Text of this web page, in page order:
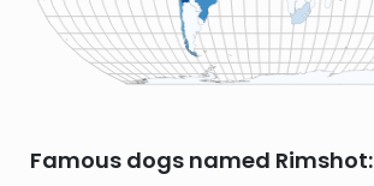
Famous dogs named Rimshot: